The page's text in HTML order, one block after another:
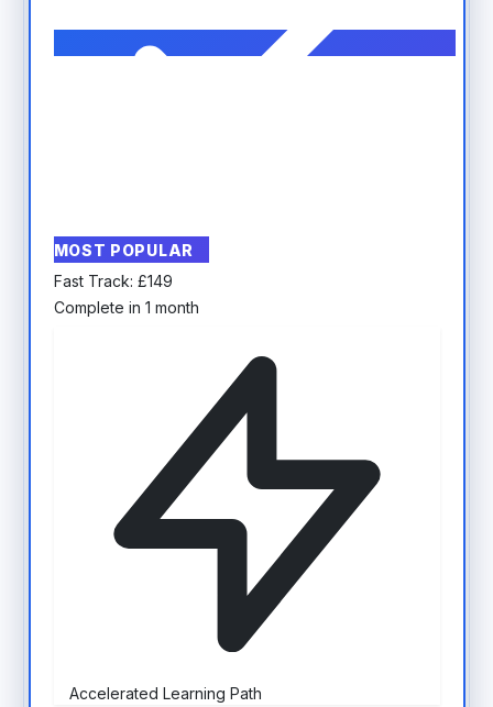
MOST POPULAR
Fast Track: £149
Complete in 1 month
Accelerated Learning Path